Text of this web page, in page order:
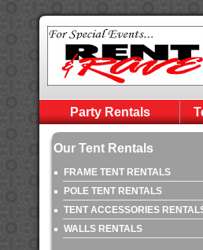
Party Rentals
Our Tent Rentals
FRAME TENT RENTALS
POLE TENT RENTALS
TENT ACCESSORIES
WALLS RENTALS